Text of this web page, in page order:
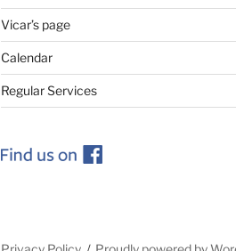
Vicar’s page
Calendar
Regular Services